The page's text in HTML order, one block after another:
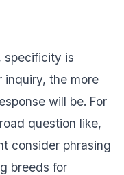
specificity is
inquiry, the more
will be. For
question like,
consider phrasing
breeds for